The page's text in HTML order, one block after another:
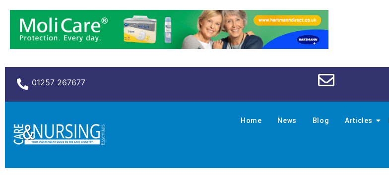
01257 267677
Home News Blog Articles